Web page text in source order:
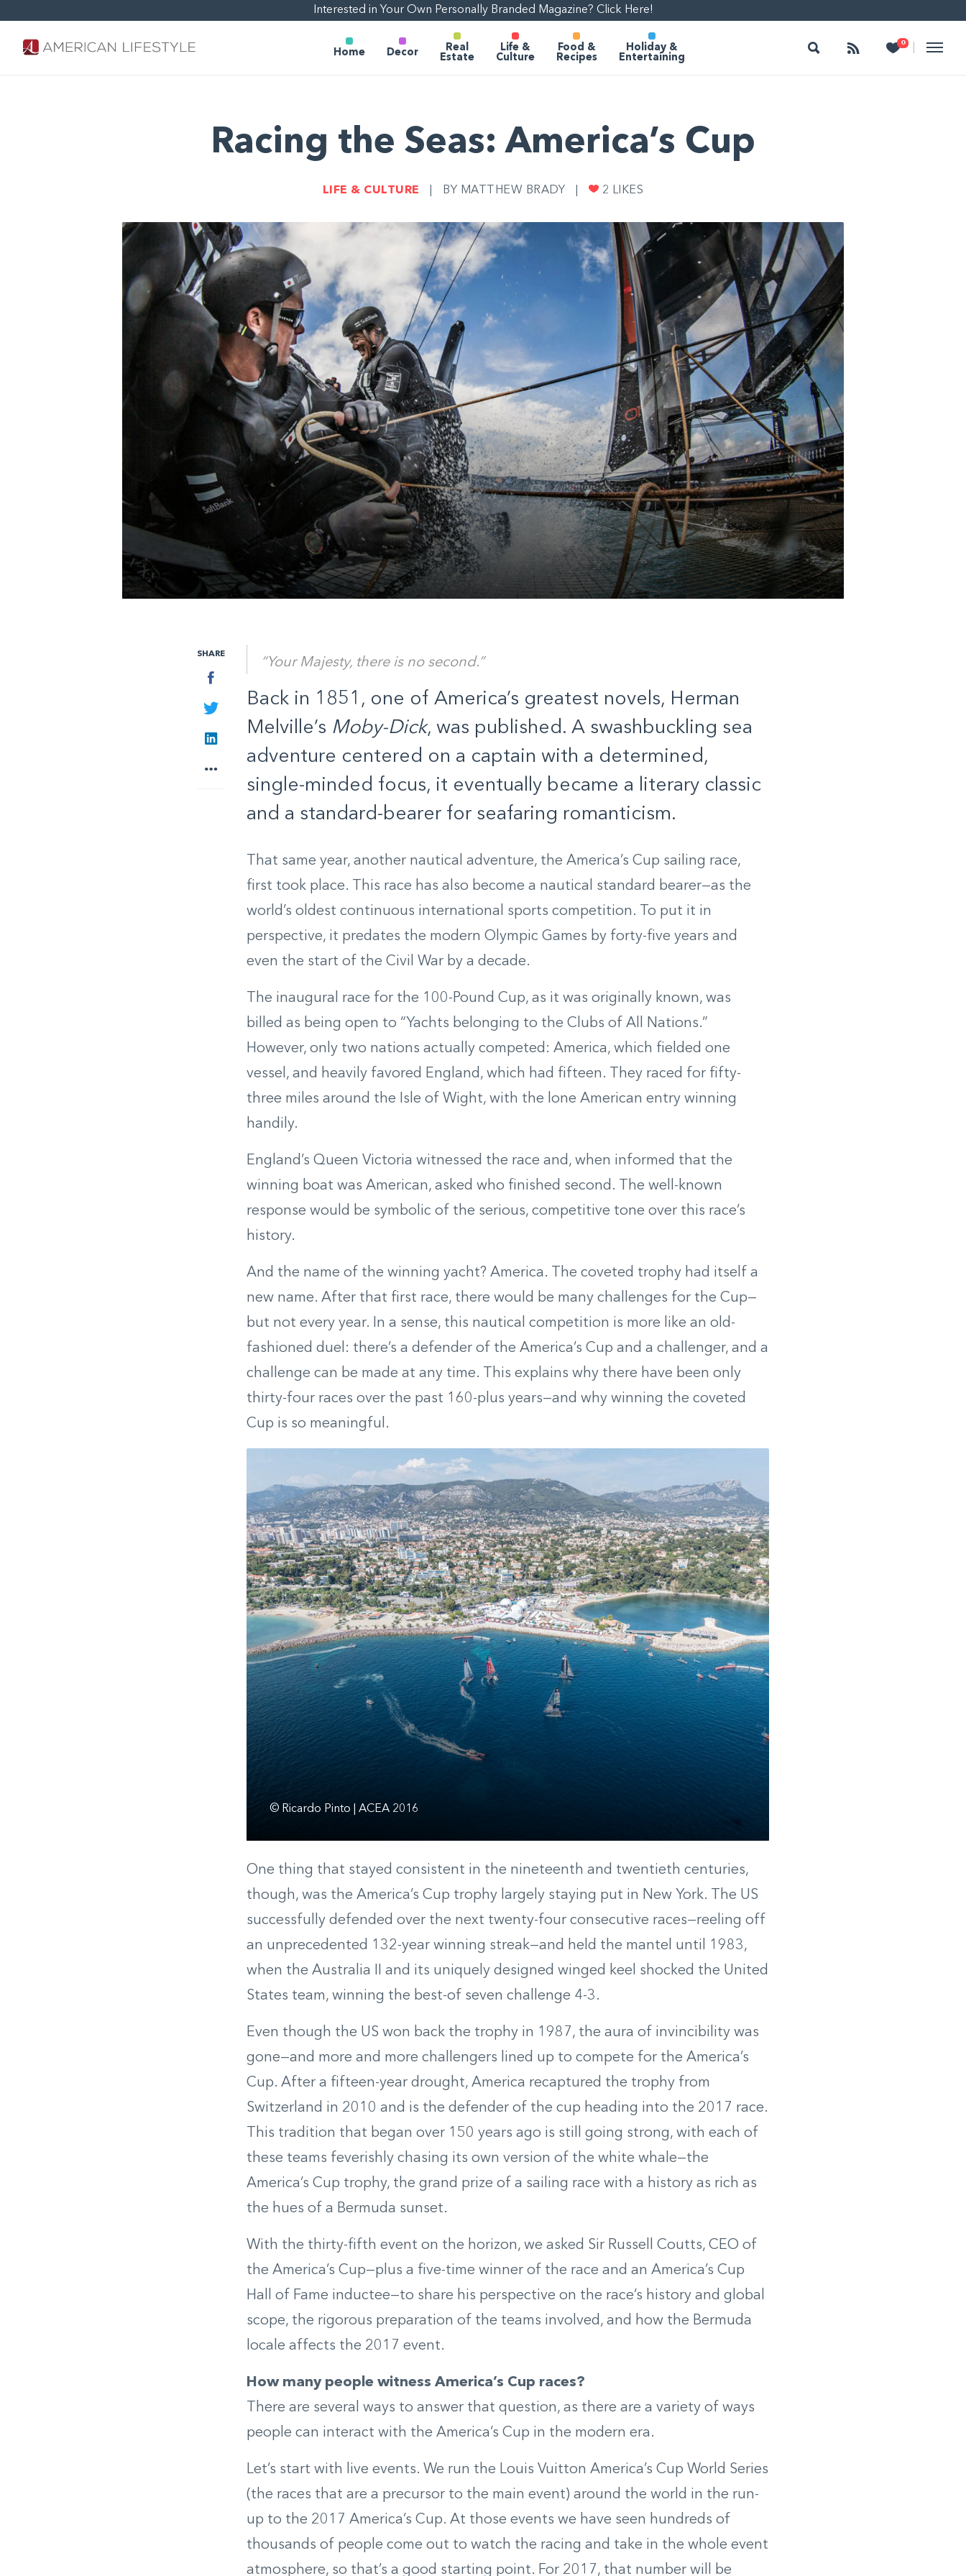
Interested in Your Own Personally Branded Magazine? Click Here!
Home Decor
Real
Estate
Life &
Culture
Food &
Recipes
Holiday &
Entertaining
Search Follow 0
Heart
Racing the Seas: America’s Cup
LIFE & CULTURE BY MATTHEW BRADY 2 LIKES
SHARE
Facebook
Twitter
LinkedIn
More
“Your Majesty, there is no second.”
Back in 1851, one of America’s greatest novels, Herman
Melville’s Moby-Dick, was published. A swashbuckling sea
adventure centered on a captain with a determined,
single-minded focus, it eventually became a literary classic
and a standard-bearer for seafaring romanticism.
That same year, another nautical adventure, the America’s Cup sailing race,
first took place. This race has also become a nautical standard bearer—as the
world’s oldest continuous international sports competition. To put it in
perspective, it predates the modern Olympic Games by forty-five years and
even the start of the Civil War by a decade.
The inaugural race for the 100-Pound Cup, as it was originally known, was
billed as being open to “Yachts belonging to the Clubs of All Nations.”
However, only two nations actually competed: America, which fielded one
vessel, and heavily favored England, which had fifteen. They raced for fifty-
three miles around the Isle of Wight, with the lone American entry winning
handily.
England’s Queen Victoria witnessed the race and, when informed that the
winning boat was American, asked who finished second. The well-known
response would be symbolic of the serious, competitive tone over this race’s
history.
And the name of the winning yacht? America. The coveted trophy had itself a
new name. After that first race, there would be many challenges for the Cup—
but not every year. In a sense, this nautical competition is more like an old-
fashioned duel: there’s a defender of the America’s Cup and a challenger, and a
challenge can be made at any time. This explains why there have been only
thirty-four races over the past 160-plus years—and why winning the coveted
Cup is so meaningful.
© Ricardo Pinto | ACEA 2016
One thing that stayed consistent in the nineteenth and twentieth centuries,
though, was the America’s Cup trophy largely staying put in New York. The US
successfully defended over the next twenty-four consecutive races—reeling off
an unprecedented 132-year winning streak—and held the mantel until 1983,
when the Australia II and its uniquely designed winged keel shocked the United
States team, winning the best-of seven challenge 4-3.
Even though the US won back the trophy in 1987, the aura of invincibility was
gone—and more and more challengers lined up to compete for the America’s
Cup. After a fifteen-year drought, America recaptured the trophy from
Switzerland in 2010 and is the defender of the cup heading into the 2017 race.
This tradition that began over 150 years ago is still going strong, with each of
these teams feverishly chasing its own version of the white whale—the
America’s Cup trophy, the grand prize of a sailing race with a history as rich as
the hues of a Bermuda sunset.
With the thirty-fifth event on the horizon, we asked Sir Russell Coutts, CEO of
the America’s Cup—plus a five-time winner of the race and an America’s Cup
Hall of Fame inductee—to share his perspective on the race’s history and global
scope, the rigorous preparation of the teams involved, and how the Bermuda
locale affects the 2017 event.
How many people witness America’s Cup races?
There are several ways to answer that question, as there are a variety of ways
people can interact with the America’s Cup in the modern era.
Let’s start with live events. We run the Louis Vuitton America’s Cup World Series
(the races that are a precursor to the main event) around the world in the run-
up to the 2017 America’s Cup. At those events we have seen hundreds of
thousands of people come out to watch the racing and take in the whole event
atmosphere, so that’s a good starting point. For 2017, that number will be